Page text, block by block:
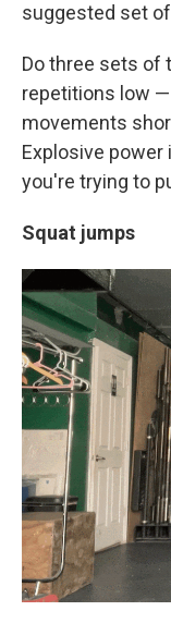
suggested set
Do three sets of
repetitions low
movements
Explosive
you're trying to
Squat jumps